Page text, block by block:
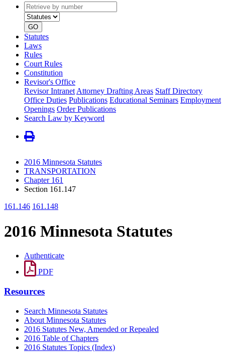
Retrieve
by
number
type
GO
Statutes
Laws
Rules
Court Rules
Constitution
Revisor's Office
Revisor Intranet Attorney Drafting Areas Staff Directory
Office Duties Publications Educational Seminars Employment
Openings Order Publications
Search Law by Keyword
2016 Minnesota Statutes
TRANSPORTATION
Chapter 161
Section 161.147
161.146 161.148
2016 Minnesota Statutes
Authenticate
PDF
Resources
Search Minnesota Statutes
About Minnesota Statutes
2016 Statutes New, Amended or Repealed
2016 Table of Chapters
2016 Statutes Topics (Index)